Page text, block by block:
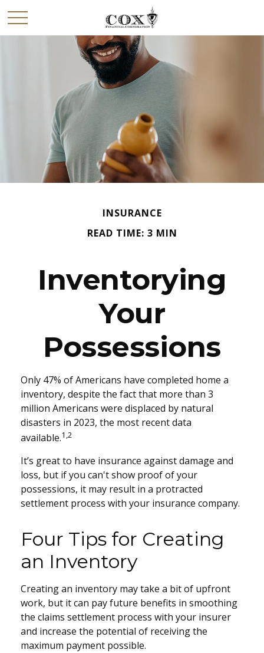
INSURANCE
READ TIME: 3 MIN
Inventorying
Your
Possessions
Only 47% of Americans have completed home a
inventory, despite the fact that more than 3
million Americans were displaced by natural
disasters in 2023, the most recent data
available.1,2
It’s great to have insurance against damage and
loss, but if you can't show proof of your
possessions, it may result in a protracted
settlement process with your insurance company.
Four Tips for Creating
an Inventory
Creating an inventory may take a bit of upfront
work, but it can pay future benefits in smoothing
the claims settlement process with your insurer
and increase the potential of receiving the
maximum payment possible.